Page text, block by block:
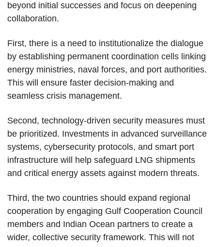
beyond initial successes and focus on deepening
collaboration.
First, there is a need to institutionalize the dialogue
by establishing permanent coordination cells linking
energy ministries, naval forces, and port authorities.
This will ensure faster decision-making and
seamless crisis management.
Second, technology-driven security measures must
be prioritized. Investments in advanced surveillance
systems, cybersecurity protocols, and smart port
infrastructure will help safeguard LNG shipments
and critical energy assets against modern threats.
Third, the two countries should expand regional
cooperation by engaging Gulf Cooperation Council
members and Indian Ocean partners to create a
wider, collective security framework. This will not